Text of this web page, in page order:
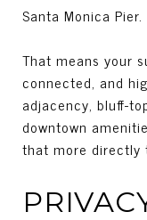
Santa Monica Pier.
That means your
connected, and
adjacency, bluff-
downtown
that more directly